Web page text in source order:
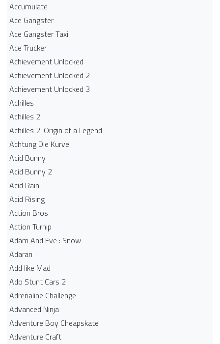
Accumulate
Ace Gangster
Ace Gangster Taxi
Ace Trucker
Achievement Unlocked
Achievement Unlocked 2
Achievement Unlocked 3
Achilles
Achilles 2
Achilles 2: Origin of a Legend
Achtung Die Kurve
Acid Bunny
Acid Bunny 2
Acid Rain
Acid Rising
Action Bros
Action Turnip
Adam And Eve : Snow
Adaran
Add like Mad
Ado Stunt Cars 2
Adrenaline Challenge
Advanced Ninja
Adventure Boy Cheapskate
Adventure Craft